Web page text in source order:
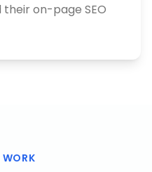
on-page SEO
WORK